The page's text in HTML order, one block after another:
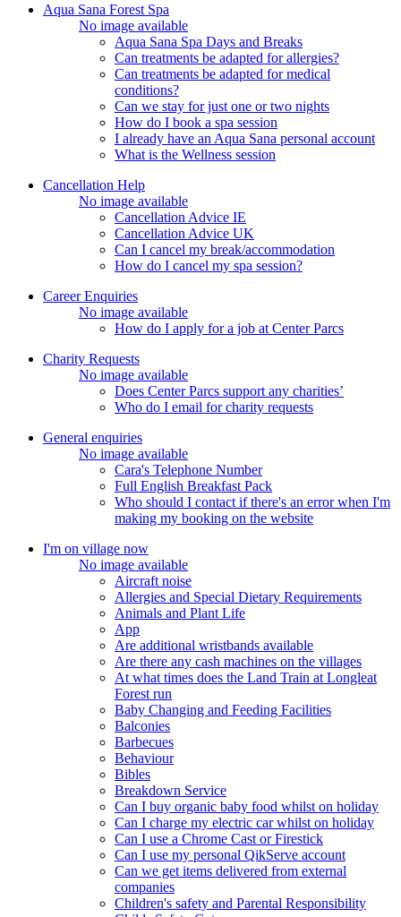
Aqua Sana Forest Spa
No image available
Aqua Sana Spa Days and Breaks
Can treatments be adapted for allergies?
Can treatments be adapted for medical
conditions?
Can we stay for just one or two nights
How do I book a spa session
I already have an Aqua Sana personal account
What is the Wellness session
Cancellation Help
No image available
Cancellation Advice IE
Cancellation Advice UK
Can I cancel my break/accommodation
How do I cancel my spa session?
Career Enquiries
No image available
How do I apply for a job at Center Parcs
Charity Requests
No image available
Does Center Parcs support any charities’
Who do I email for charity requests
General enquiries
No image available
Cara's Telephone Number
Full English Breakfast Pack
Who should I contact if there's an error when I'm
making my booking on the website
I'm on village now
No image available
Aircraft noise
Allergies and Special Dietary Requirements
Animals and Plant Life
App
Are additional wristbands available
Are there any cash machines on the villages
At what times does the Land Train at Longleat
Forest run
Baby Changing and Feeding Facilities
Balconies
Barbecues
Behaviour
Bibles
Breakdown Service
Can I buy organic baby food whilst on holiday
Can I charge my electric car whilst on holiday
Can I use a Chrome Cast or Firestick
Can I use my personal QikServe account
Can we get items delivered from external
companies
Children's safety and Parental Responsibility